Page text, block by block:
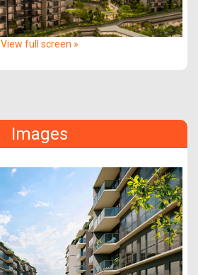
View full screen »
Images